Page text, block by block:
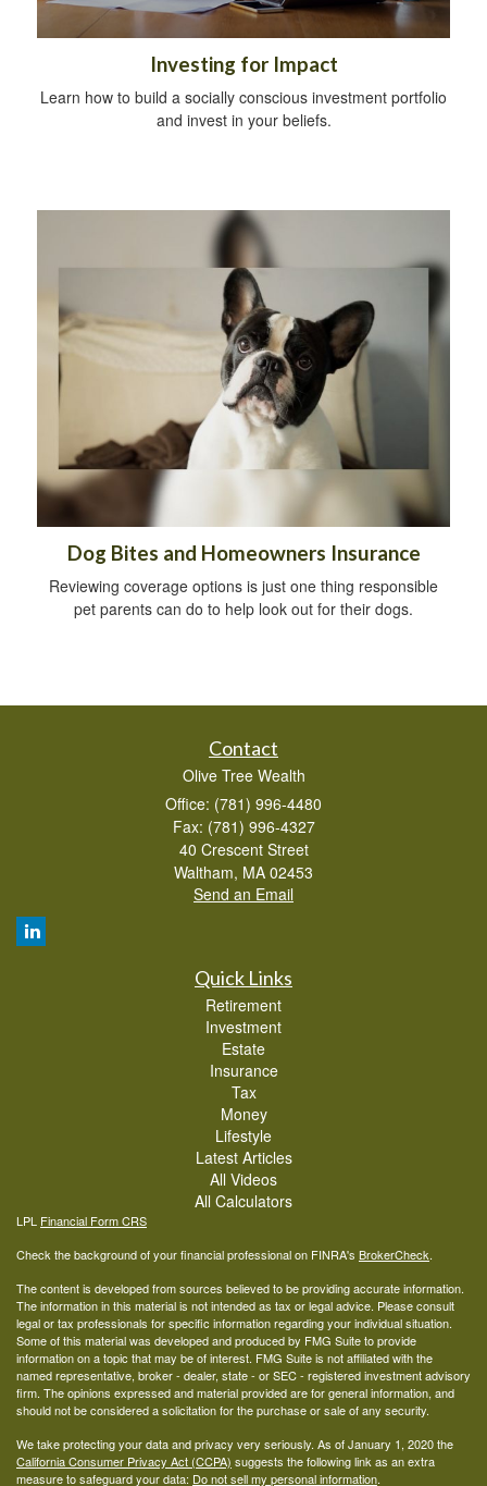
Investing for Impact
Learn how to build a socially conscious investment portfolio
and invest in your beliefs.
Dog Bites and Homeowners Insurance
Reviewing coverage options is just one thing responsible
pet parents can do to help look out for their dogs.
Contact
Olive Tree Wealth
Office: (781) 996-4480
Fax: (781) 996-4327
40 Crescent Street
Waltham, MA 02453
Send an Email
Quick Links
Retirement
Investment
Estate
Insurance
Tax
Money
Lifestyle
Latest Articles
All Videos
All Calculators
LPL Financial Form CRS
Check the background of your financial professional on FINRA's BrokerCheck.
The content is developed from sources believed to be providing accurate information.
The information in this material is not intended as tax or legal advice. Please consult
legal or tax professionals for specific information regarding your individual situation.
Some of this material was developed and produced by FMG Suite to provide
information on a topic that may be of interest. FMG Suite is not affiliated with the
named representative, broker - dealer, state - or SEC - registered investment advisory
firm. The opinions expressed and material provided are for general information, and
should not be considered a solicitation for the purchase or sale of any security.
We take protecting your data and privacy very seriously. As of January 1, 2020 the
California Consumer Privacy Act (CCPA) suggests the following link as an extra
measure to safeguard your data: Do not sell my personal information.